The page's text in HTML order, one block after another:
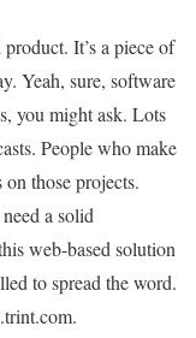
It’s a piece of
Yeah, sure, software
you might ask. Lots
People who make
those projects.
a solid
web-based solution
to spread the word.